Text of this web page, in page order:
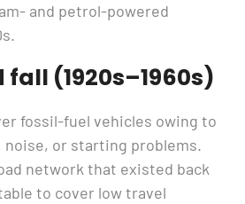
and petrol-powered
fall (1920s–1960s)
fossil-fuel vehicles owing to
noise, or starting problems.
network that existed back
to cover low travel